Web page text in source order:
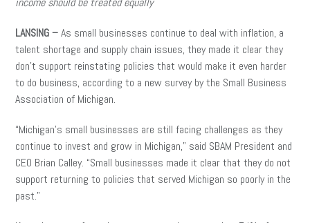
LANSING –As small businesses continue to deal with inflation, a
talent shortage and supply chain issues, they made it clear they
don’t support reinstating policies that would make it even harder
to do business, according to a new survey by the Small Business
Association of Michigan.
“Michigan’s small businesses are still facing challenges as they
continue to invest and grow in Michigan,” said SBAM President and
CEO Brian Calley. “Small businesses made it clear that they do not
support returning to policies that served Michigan so poorly in the
past.”